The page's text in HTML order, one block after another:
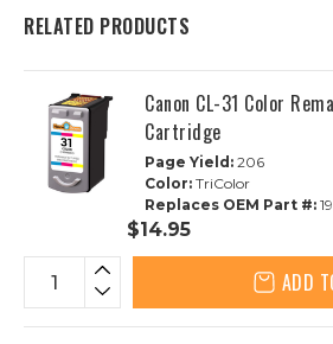
CL-
31
Ink
1B,
1C
CL-
31
Ink
1B,
1C
RELATED PRODUCTS
Canon CL-31 Color
Cartridge
Page Yield: 206
Color: TriColor
Replaces OEM Part #:
$14.95
ADD